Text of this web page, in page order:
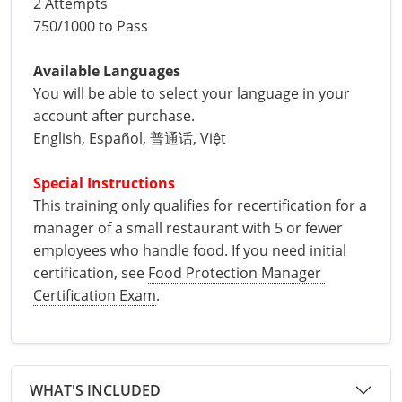
Prowers County
Routt County
Sedgwick County
Washington County
Weld County
Yuma County
Leslie County
Letcher County
Lewis County
Madison County
Marshall County
Montgomery County
Andrew County
Boone County
Camden County
Cape Girardeau County
Cass County
Christian County
City of Independence
Clay County
Daviess County
Sanders County
All other counties
Douglas County
Lancaster County
Nevada
All other counties
Carson City
Clark County
Douglas County
New Hampshire
New Jersey
All Other Counties
Princeton County
New Mexico
New York
All other counties
Livingston County
New York City
Orleans County
North Carolina
North Dakota
All other counties
Bottineau County
Burke County
Ohio
Oklahoma
All other counties
Oregon
Phillips County
Pueblo County
San Juan County
Sedgwick County
Teller County
Washington County
Yuma County
Nelson County
Powell County
Washington County
Renewal Training
Exam
Training
Exam
All other counties
Audrain County
Camden County
Cape Girardeau County
Cass County
Daviess County
Grundy County
Harrison County
Johnson County
Macon County
Montana
Training & Exam
Exam
Nebraska
Training & Exam
Training
Exam
Nevada
Training & Exam
Training
Exam
New Hampshire
Training & Exam
Training
Exam
New Jersey
Training & Exam
Training
Exam
New Mexico
Training & Exam
Training
Exam
New York
20-C Grocery/Convenience Store
Food Service/Restaurant
North Carolina
Training & Exam
Training
North Dakota
Training & Exam
Ohio
Montana
Nebraska
Nevada
New Hampshire
New Jersey
New Mexico
New York
All other counties
Westchester County
North Carolina
North Dakota
Ohio
Alcohol Seller-Server Training (On-Premise)
Alcohol Seller-Server Training (Off-Premise)
Alcohol Seller-Server Training (On-Premise)
Oregon
South Carolina
South Dakota
Tennessee
Tennessee Responsible Alcohol Sales (Off-Premise)
Tennessee Responsible Alcohol Sales (On-Premise)
Texas
Utah
Utah Alcohol Certification (On-Premise Server)
Utah E.A.S.Y. Alcohol Certification (Off-Premise
Virginia
Washington
West Virginia
Alcohol Seller-Server Training (Off-Premise)
Wyoming
750/1000 to Pass
Available Languages
You will be able to select your language in your
account after purchase.
English, Español, 普通话, Việt
Special Instructions
This training only qualifies for recertification for a
manager of a small restaurant with 5 or fewer
employees who handle food. If you need initial
certification, see Food Protection Manager
Certification Exam.
WHAT'S INCLUDED